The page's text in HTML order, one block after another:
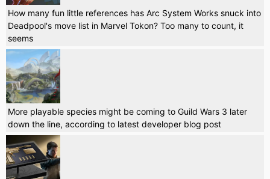
How many fun little references has Arc System Works snuck into
Deadpool's move list in Marvel Tokon? Too many to count, it
seems
More playable species might be coming to Guild Wars 3 later
down the line, according to latest developer blog post